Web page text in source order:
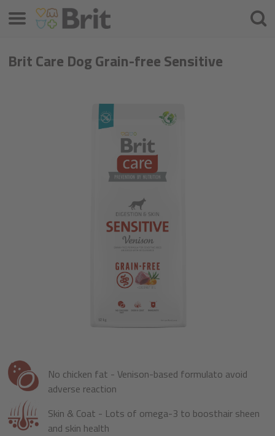
Brit Care Dog Grain-free Sensitive
No chicken fat - Venison-based formulato avoid
adverse reaction
Skin & Coat - Lots of omega-3 to boosthair sheen
and skin health
Μενού